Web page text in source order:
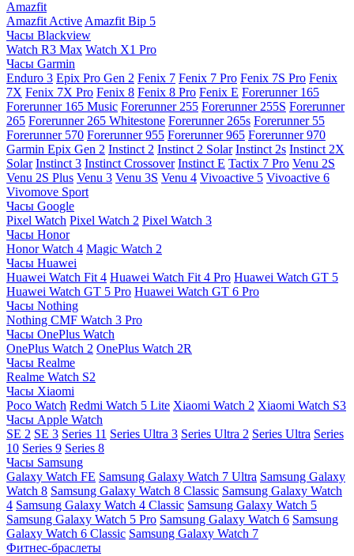
Amazfit
Amazfit Active Amazfit Bip 5
Часы Blackview
Watch R3 Max Watch X1 Pro
Часы Garmin
Enduro 3 Epix Pro Gen 2 Fenix 7 Fenix 7 Pro Fenix 7S Pro Fenix
7X Fenix 7X Pro Fenix 8 Fenix 8 Pro Fenix E Forerunner 165
Forerunner 165 Music Forerunner 255 Forerunner 255S Forerunner
265 Forerunner 265 Whitestone Forerunner 265s Forerunner 55
Forerunner 570 Forerunner 955 Forerunner 965 Forerunner 970
Garmin Epix Gen 2 Instinct 2 Instinct 2 Solar Instinct 2s Instinct 2X
Solar Instinct 3 Instinct Crossover Instinct E Tactix 7 Pro Venu 2S
Venu 2S Plus Venu 3 Venu 3S Venu 4 Vivoactive 5 Vivoactive 6
Vivomove Sport
Часы Google
Pixel Watch Pixel Watch 2 Pixel Watch 3
Часы Honor
Honor Watch 4 Magic Watch 2
Часы Huawei
Huawei Watch Fit 4 Huawei Watch Fit 4 Pro Huawei Watch GT 5
Huawei Watch GT 5 Pro Huawei Watch GT 6 Pro
Часы Nothing
Nothing CMF Watch 3 Pro
Часы OnePlus Watch
OnePlus Watch 2 OnePlus Watch 2R
Часы Realme
Realme Watch S2
Часы Xiaomi
Poco Watch Redmi Watch 5 Lite Xiaomi Watch 2 Xiaomi Watch S3
Часы Apple Watch
SE 2 SE 3 Series 11 Series Ultra 3 Series Ultra 2 Series Ultra Series
10 Series 9 Series 8
Часы Samsung
Galaxy Watch FE Samsung Galaxy Watch 7 Ultra Samsung Galaxy
Watch 8 Samsung Galaxy Watch 8 Classic Samsung Galaxy Watch
4 Samsung Galaxy Watch 4 Classic Samsung Galaxy Watch 5
Samsung Galaxy Watch 5 Pro Samsung Galaxy Watch 6 Samsung
Galaxy Watch 6 Classic Samsung Galaxy Watch 7
Фитнес-браслеты